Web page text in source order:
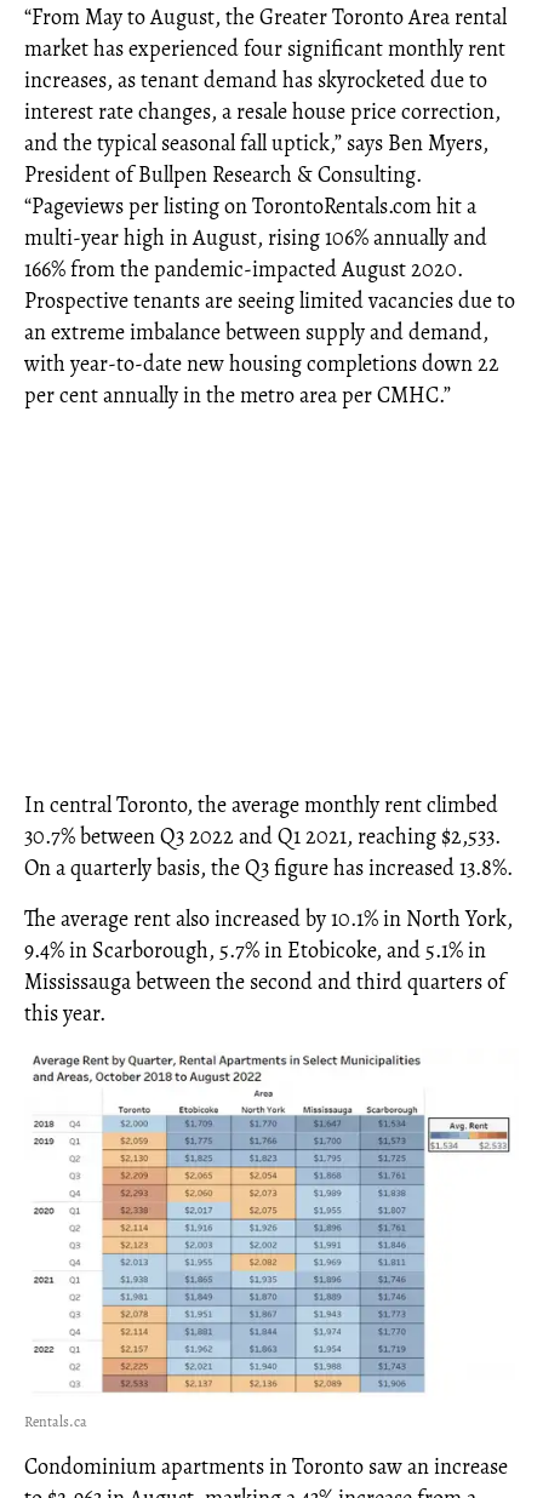
“From May to August, the Greater Toronto Area rental
market has experienced four significant monthly rent
increases, as tenant demand has skyrocketed due to
interest rate changes, a resale house price correction,
and the typical seasonal fall uptick,” says Ben Myers,
President of Bullpen Research & Consulting.
“Pageviews per listing on TorontoRentals.com hit a
multi-year high in August, rising 106% annually and
166% from the pandemic-impacted August 2020.
Prospective tenants are seeing limited vacancies due to
an extreme imbalance between supply and demand,
with year-to-date new housing completions down 22
per cent annually in the metro area per CMHC.”
In central Toronto, the average monthly rent climbed
30.7% between Q3 2022 and Q1 2021, reaching $2,533.
On a quarterly basis, the Q3 figure has increased 13.8%.
The average rent also increased by 10.1% in North York,
9.4% in Scarborough, 5.7% in Etobicoke, and 5.1% in
Mississauga between the second and third quarters of
this year.
Rentals.ca
Condominium apartments in Toronto saw an increase